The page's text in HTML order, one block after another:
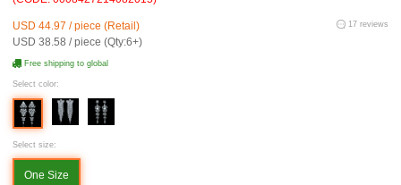
USD 44.97 / piece (Retail)
USD 38.58 / piece (Qty:6+)
17 reviews
Free shipping to global
Select color:
Select size:
One Size